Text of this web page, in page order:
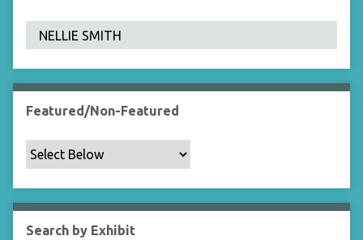
i
d
"
:
1
Featured/Non-Featured
Search by Exhibit